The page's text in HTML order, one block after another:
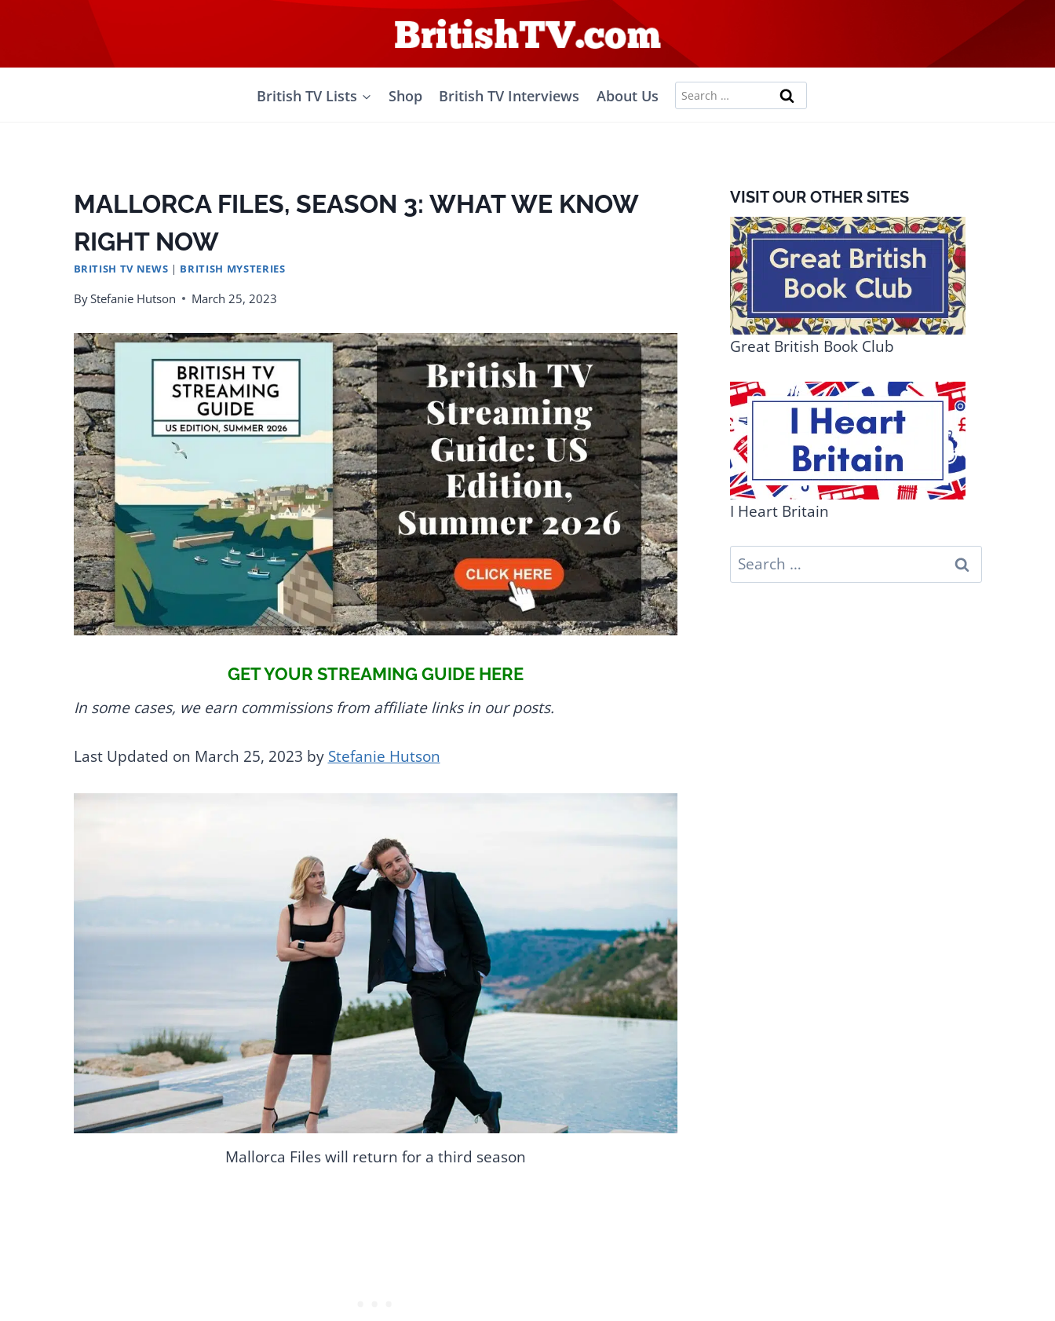
British TV Lists Shop British TV Interviews About Us
Search
for:
MALLORCA FILES, SEASON 3: WHAT WE KNOW
RIGHT NOW
BRITISH TV NEWS | BRITISH MYSTERIES
ByStefanie Hutson March 25, 2023
GET YOUR STREAMING GUIDE HERE
In some cases, we earn commissions from affiliate links in our posts.
Last Updated on March 25, 2023 by Stefanie Hutson
Mallorca Files will return for a third season
VISIT OUR OTHER SITES
Great British Book Club
I Heart Britain
Search
for: